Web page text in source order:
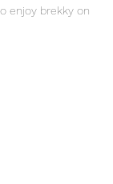
enjoy brekky on